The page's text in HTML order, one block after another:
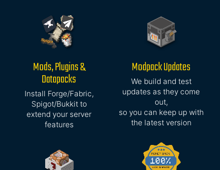
Mods, Plugins &
Datapacks
Install Forge/Fabric,
Spigot/Bukkit to
extend your server
features
Modpack Updates
We build and test
updates as they come
out,
so you can keep up with
the latest version